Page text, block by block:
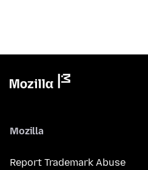
Mozilla
Report Trademark Abuse